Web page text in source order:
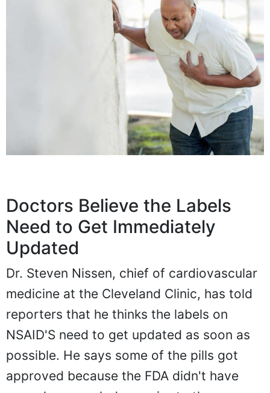
Doctors Believe the Labels
Need to Get Immediately
Updated
Dr. Steven Nissen, chief of cardiovascular
medicine at the Cleveland Clinic, has told
reporters that he thinks the labels on
NSAID'S need to get updated as soon as
possible. He says some of the pills got
approved because the FDA didn't have